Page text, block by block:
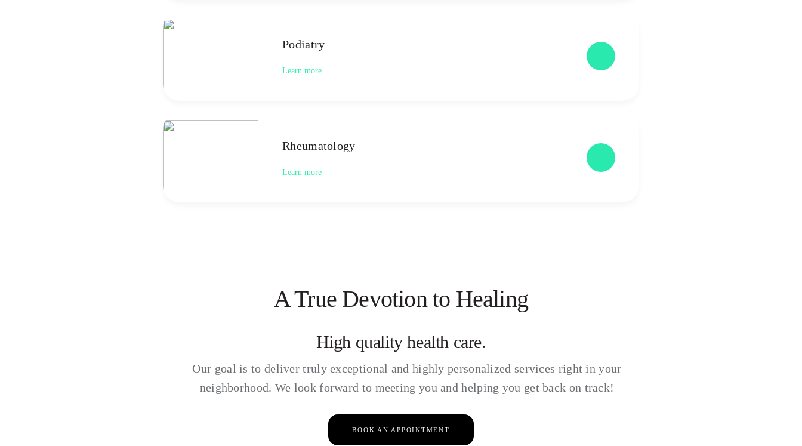
Podiatry
Learn more
Rheumatology
Learn more
A True Devotion to Healing
High quality health care.
Our goal is to deliver truly exceptional and highly personalized services right in your
neighborhood. We look forward to meeting you and helping you get back on track!
BOOK AN APPOINTMENT